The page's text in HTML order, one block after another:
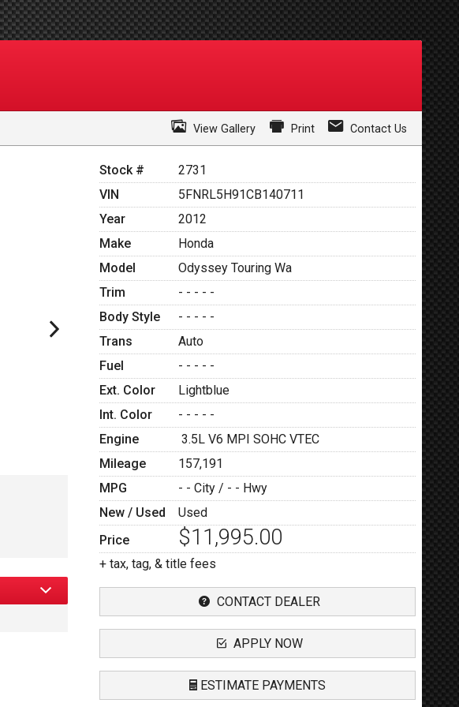
View Gallery Print Contact Us
Stock #
2731
VIN
5FNRL5H91CB140711
Year
2012
Make
Honda
Model
Odyssey Touring Wa
Trim
- - - - -
Body Style
- - - - -
Trans
Auto
Fuel
- - - - -
Ext. Color
Lightblue
Int. Color
- - - - -
Engine
3.5L V6 MPI SOHC VTEC
Mileage
157,191
MPG
- - City / - - Hwy
New / Used
Used
Price
$11,995.00
+ tax, tag, & title fees
CONTACT DEALER
APPLY NOW
ESTIMATE PAYMENTS